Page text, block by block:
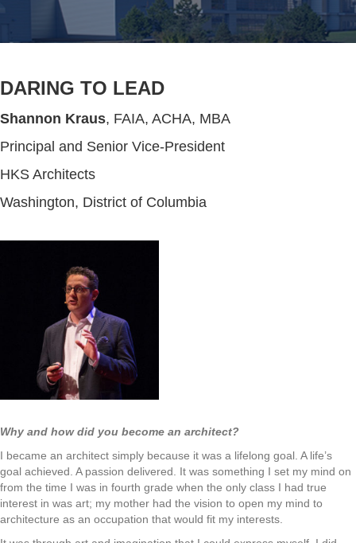
DARING TO LEAD
Shannon Kraus, FAIA, ACHA, MBA
Principal and Senior Vice-President
HKS Architects
Washington, District of Columbia
Why and how did you become an architect?
I became an architect simply because it was a lifelong goal. A life’s
goal achieved. A passion delivered. It was something I set my mind on
from the time I was in fourth grade when the only class I had true
interest in was art; my mother had the vision to open my mind to
architecture as an occupation that would fit my interests.